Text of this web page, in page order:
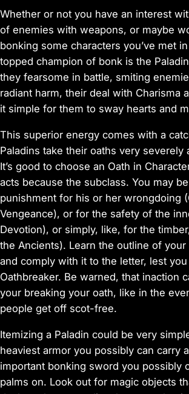
Whether or not you have an interest
of enemies with weapons, or maybe
bonking some characters you’ve met
topped champion of bonk is the
they fearsome in battle, smiting
radiant harm, their deal with Charisma
it simple for them to sway hearts and
This superior energy comes with a
Paladins take their oaths very severely
It’s good to choose an Oath in
acts because the subclass. You may
punishment for his or her wrongdoing
Vengeance), or for the safety of the
Devotion), or simply, like, for the
the Ancients). Learn the outline of
and comply with it to the letter, lest
Oathbreaker. Be warned, that inaction
your breaking your oath, like in the
people get off scot-free.
Itemizing a Paladin could be very
heaviest armor you possibly can carry
important bonking sword you possibly
palms on. Look out for magic objects